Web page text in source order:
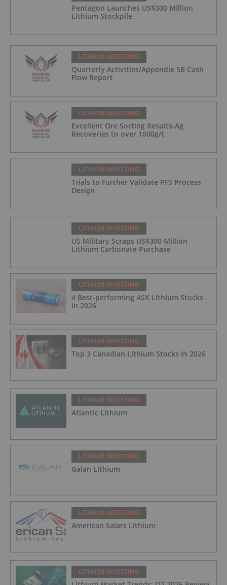
Pentagon Launches US$300 Million
Lithium Stockpile
LITHIUM INVESTING
Quarterly Activities/Appendix 5B Cash
Flow Report
LITHIUM INVESTING
Excellent Ore Sorting Results-Ag
Recoveries to over 1000g/t
LITHIUM INVESTING
Trials to Further Validate PFS Process
Design
LITHIUM INVESTING
US Military Scraps US$300 Million
Lithium Carbonate Purchase
LITHIUM INVESTING
4 Best-performing ASX Lithium Stocks
in 2026
LITHIUM INVESTING
Top 3 Canadian Lithium Stocks in 2026
LITHIUM INVESTING
Atlantic Lithium
LITHIUM INVESTING
Galan Lithium
LITHIUM INVESTING
American Salars Lithium
LITHIUM INVESTING